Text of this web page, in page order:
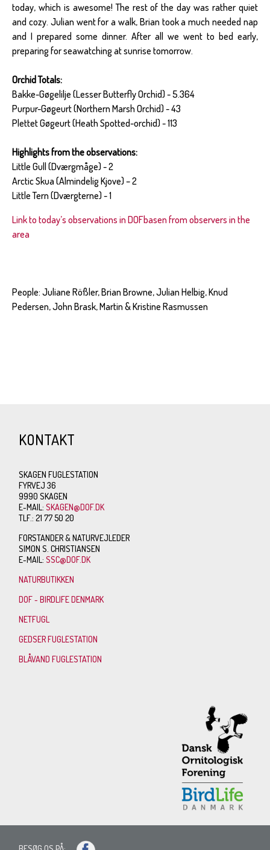
today, which is awesome! The rest of the day was rather quiet
and cozy. Julian went for a walk, Brian took a much needed nap
and I prepared some dinner. After all we went to bed early,
preparing for seawatching at sunrise tomorrow.
Orchid Totals:
Bakke-Gøgelilje (Lesser Butterfly Orchid) - 5.364
Purpur-Gøgeurt (Northern Marsh Orchid) - 43
Plettet Gøgeurt (Heath Spotted-orchid) - 113
Highlights from the observations:
Little Gull (Dværgmåge) - 2
Arctic Skua (Almindelig Kjove) – 2
Little Tern (Dværgterne) - 1
Link to today’s observations in DOFbasen from observers in the
area
People: Juliane Rößler, Brian Browne, Julian Helbig, Knud
Pedersen, John Brask, Martin & Kristine Rasmussen
KONTAKT
SKAGEN FUGLESTATION
FYRVEJ 36
9990 SKAGEN
E-MAIL:SKAGEN@DOF.DK
TLF.: 21 77 50 20
FORSTANDER & NATURVEJLEDER
SIMON S. CHRISTIANSEN
E-MAIL:SSC@DOF.DK
NATURBUTIKKEN
DOF - BIRDLIFE DENMARK
NETFUGL
GEDSER FUGLESTATION
BLÅVAND FUGLESTATION